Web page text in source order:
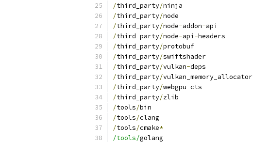
/third_party/ninja
/third_party/node
/third_party/node-addon-api
/third_party/node-api -headers
/third_party/protobuf
/third_party/swiftshader
/third_party/vulkan-deps
/third_party/vulkan_memory_allocator
/third_party/webgpu-cts
/third_party/zlib
/tools/bin
/tools/clang
/tools/cmake*
/tools/golang